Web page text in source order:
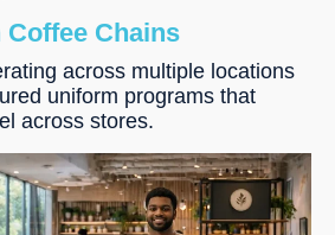
Chains
across multiple locations
uniform programs that
across stores.